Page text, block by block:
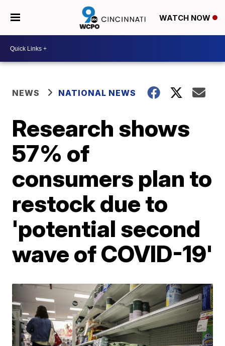
WATCH NOW
NEWS NATIONAL NEWS
Research shows
57% of
consumers plan to
restock due to
'potential second
wave of COVID-19'